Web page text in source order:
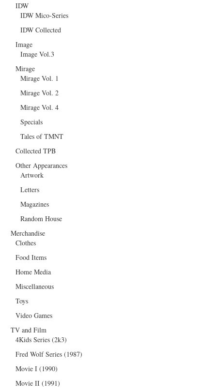
IDW
IDW Mico-Series
IDW Collected
Image
Image Vol.3
Mirage
Mirage Vol. 1
Mirage Vol. 2
Mirage Vol. 4
Specials
Tales of TMNT
Collected TPB
Other Appearances
Artwork
Letters
Magazines
Random House
Merchandise
Clothes
Food Items
Home Media
Miscellaneous
Toys
Video Games
TV and Film
4Kids Series (2k3)
Fred Wolf Series (1987)
Movie I (1990)
Movie II (1991)